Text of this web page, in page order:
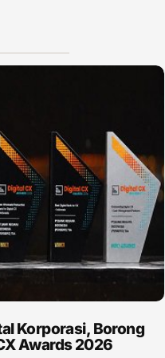
Korporasi, Borong
Awards 2026